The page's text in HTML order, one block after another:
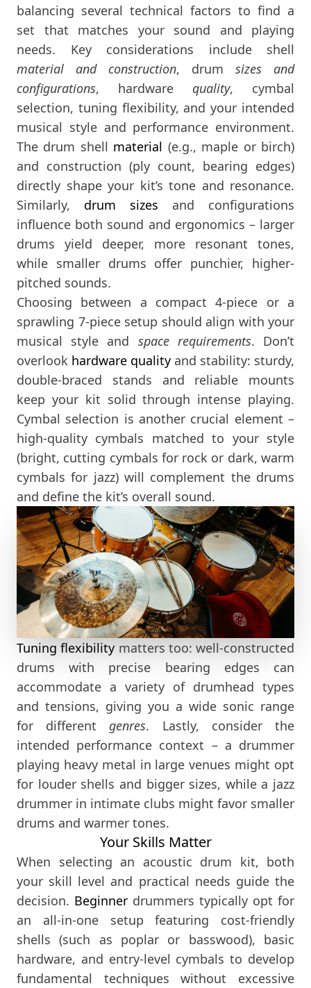
balancing several technical factors to find a
set that matches your sound and playing
needs. Key considerations include shell
material and construction, drum sizes and
configurations, hardware quality, cymbal
selection, tuning flexibility, and your intended
musical style and performance environment.
The drum shell material (e.g., maple or birch)
and construction (ply count, bearing edges)
directly shape your kit’s tone and resonance​.
Similarly, drum sizes and configurations
influence both sound and ergonomics – larger
drums yield deeper, more resonant tones,
while smaller drums offer punchier, higher-
pitched sounds​.
Choosing between a compact 4-piece or a
sprawling 7-piece setup should align with your
musical style and space requirements. Don’t
overlook hardware quality and stability: sturdy,
double-braced stands and reliable mounts
keep your kit solid through intense playing​.
Cymbal selection is another crucial element –
high-quality cymbals matched to your style
(bright, cutting cymbals for rock or dark, warm
cymbals for jazz) will complement the drums
and define the kit’s overall sound.
Tuning flexibility matters too: well-constructed
drums with precise bearing edges can
accommodate a variety of drumhead types
and tensions, giving you a wide sonic range
for different genres. Lastly, consider the
intended performance context – a drummer
playing heavy metal in large venues might opt
for louder shells and bigger sizes, while a jazz
drummer in intimate clubs might favor smaller
drums and warmer tones.
Your Skills Matter
When selecting an acoustic drum kit, both
your skill level and practical needs guide the
decision. Beginner drummers typically opt for
an all-in-one setup featuring cost-friendly
shells (such as poplar or basswood), basic
hardware, and entry-level cymbals to develop
fundamental techniques without excessive